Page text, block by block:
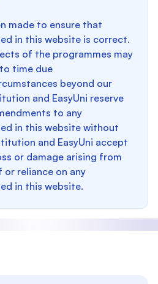
made to ensure that
in this website is correct.
of the programmes may
time due
beyond our
and EasyUni reserve
to any
in this website without
and EasyUni accept
or damage arising from
or reliance on any
in this website.